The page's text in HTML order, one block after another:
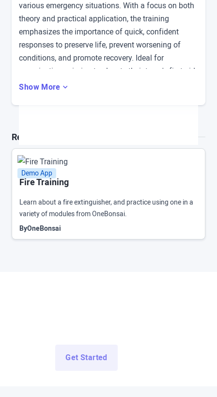
various emergency situations. With a focus on both
theory and practical application, the training
emphasizes the importance of quick, confident
responses to preserve life, prevent worsening of
conditions, and promote recovery. Ideal for
organizations aiming to elevate their team's first aid
proficiency.
Show More
Related Demo Apps and Products
Demo App
Fire Training
Learn about a fire extinguisher, and practice using one in a
variety of modules from OneBonsai.
ByOneBonsai
Get Started